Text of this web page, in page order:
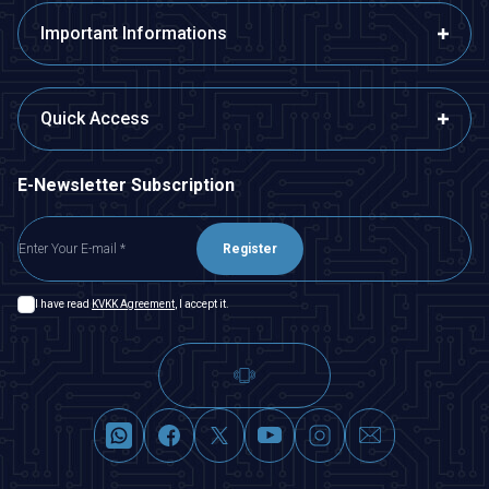
Important Informations
Quick Access
E-Newsletter Subscription
Register
I have read KVKK Agreement , I accept it.